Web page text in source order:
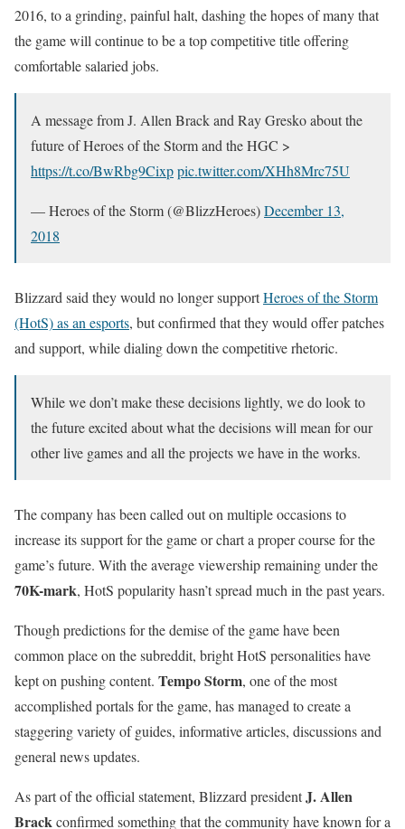
2016, to a grinding, painful halt, dashing the hopes of many that
the game will continue to be a top competitive title offering
comfortable salaried jobs.
A message from J. Allen Brack and Ray Gresko about the
future of Heroes of the Storm and the HGC >
https://t.co/BwRbg9Cixppic.twitter.com/XHh8Mrc75U
— Heroes of the Storm (@BlizzHeroes)December 13,
2018
Blizzard said they would no longer supportHeroes of the Storm
(HotS) as an esports, but confirmed that they would offer patches
and support, while dialing down the competitive rhetoric.
While we don’t make these decisions lightly, we do look to
the future excited about what the decisions will mean for our
other live games and all the projects we have in the works.
The company has been called out on multiple occasions to
increase its support for the game or chart a proper course for the
game’s future. With the average viewership remaining under the
70K-mark, HotS popularity hasn’t spread much in the past years.
Though predictions for the demise of the game have been
common place on the subreddit, bright HotS personalities have
kept on pushing content. Tempo Storm, one of the most
accomplished portals for the game, has managed to create a
staggering variety of guides, informative articles, discussions and
general news updates.
As part of the official statement, Blizzard presidentJ. Allen
Brackconfirmed something that the community have known for a